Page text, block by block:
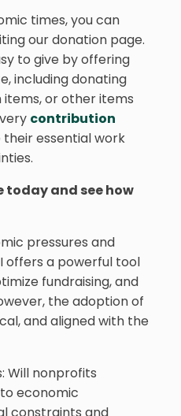
times, you can
our donation page.
to give by offering
including donating
items, or other items
contribution
essential work
and see how
pressures and
offers a powerful tool
fundraising, and
the adoption of
and aligned with the
Will nonprofits
economic